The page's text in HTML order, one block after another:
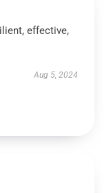
effective,
Aug 5, 2024